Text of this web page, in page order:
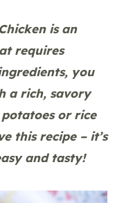
is an
requires
you
a rich, savory
or rice
this recipe – it’s
and tasty!